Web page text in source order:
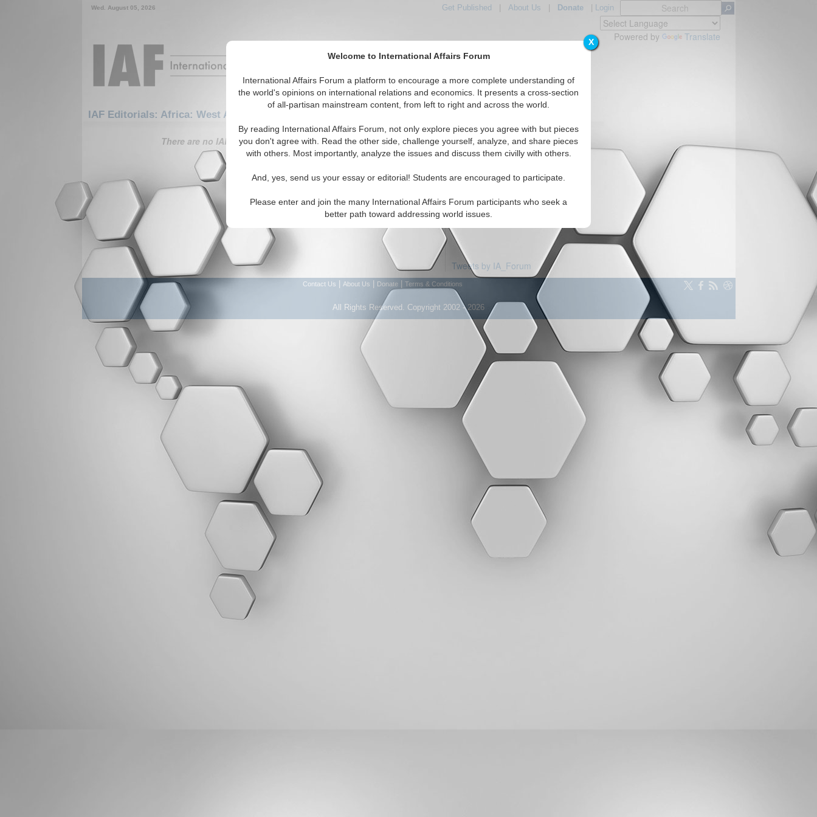
X
Welcome to International Affairs Forum
International Affairs Forum a platform to encourage a more complete understanding of
the world's opinions on international relations and economics. It presents a cross-section
of all-partisan mainstream content, from left to right and across the world.
By reading International Affairs Forum, not only explore pieces you agree with but pieces
you don't agree with. Read the other side, challenge yourself, analyze, and share pieces
with others. Most importantly, analyze the issues and discuss them civilly with others.
And, yes, send us your essay or editorial! Students are encouraged to participate.
Please enter and join the many International Affairs Forum participants who seek a
better path toward addressing world issues.
Wed. August 05, 2026 Get Published About Us Donate| Login
Powered by Translate
IAF Editorials: Africa: West Africa: Benin
Featured IAF Articles IAF Editorials Topics Regions
There are no IAF Editorials articles available
Tweets by IA_Forum
Contact Us About Us Donate Terms & Conditions
All Rights Reserved. Copyright 2002 - 2026